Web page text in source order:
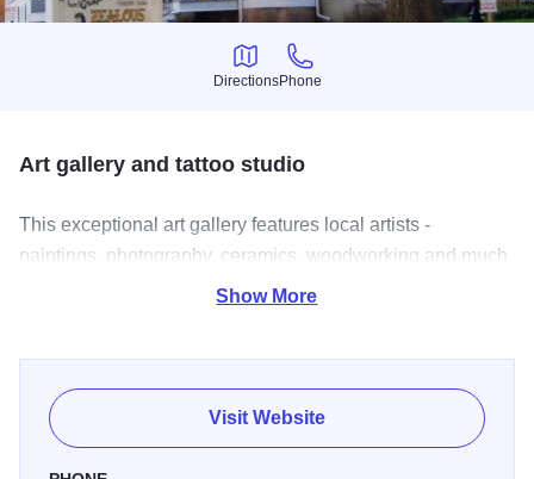
Directions
Directions
Phone
Phone
Art gallery and tattoo studio
This exceptional art gallery features local artists -
paintings, photography, ceramics, woodworking and much
more. Also offered are children's art classes as well as
Show More
Visit Website